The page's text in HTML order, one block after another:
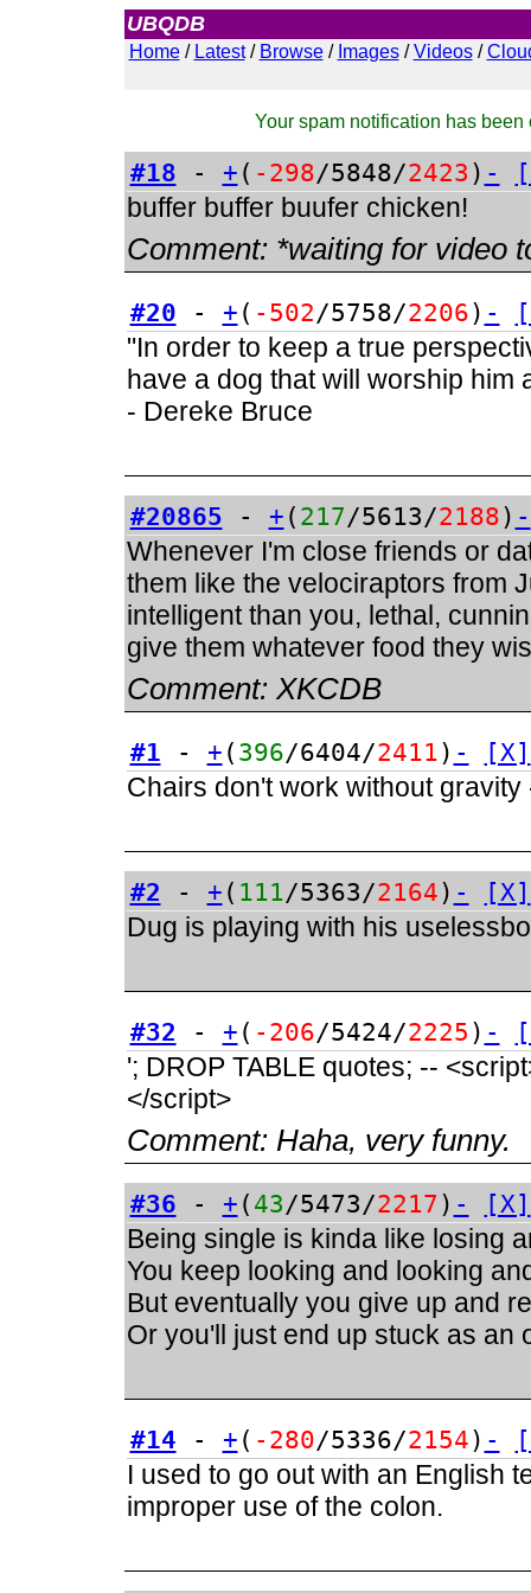
UBQDB
Home/ Latest/ Browse/ Images/Videos/
Your spam notification has
#18 - + ( -298/5848/2423 ) -
buffer buffer buufer chicken!
Comment: *waiting for video
#20 - + ( -502/5758/2206) -
"In order to keep a true
have a dog that will worship him
- Dereke Bruce
#20865 - + ( 217/5613/2188) -
Whenever I'm close friends or
them like the velociraptors from
intelligent than you, lethal,
give them whatever food they
Comment: XKCDB
#1 - + ( 396/6404/2411) - [X]
Chairs don't work without gravity
#2 - + ( 111/5363/2164) - [X]
Dug is playing with his
#32 - + ( -206/5424/2225 ) -
'; DROP TABLE quotes; --
</script>
Comment: Haha, very funny.
#36 - + ( 43/5473/2217 ) - [X]
Being single is kinda like losing
You keep looking and looking
But eventually you give up and
Or you'll just end up stuck as an
#14 - + ( -280/5336/2154) -
I used to go out with an English
improper use of the colon.